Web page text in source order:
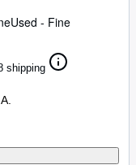
Used - Fine
shipping